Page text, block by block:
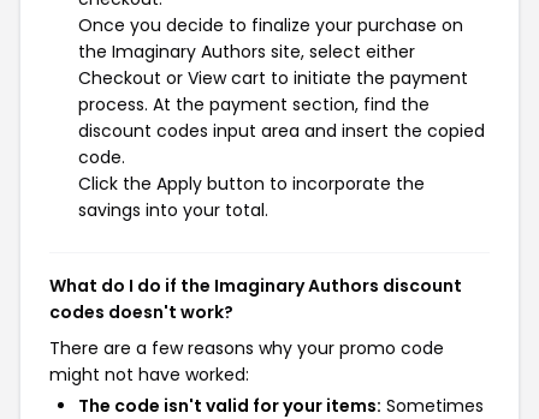
Once you decide to finalize your purchase on
the Imaginary Authors site, select either
Checkout or View cart to initiate the payment
process. At the payment section, find the
discount codes input area and insert the copied
code.
Click the Apply button to incorporate the
savings into your total.
What do I do if the Imaginary Authors discount
codes doesn't work?
There are a few reasons why your promo code
might not have worked:
The code isn't valid for your items: Sometimes